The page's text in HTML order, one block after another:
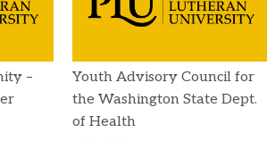
–
Youth Advisory Council for
the Washington State Dept.
of Health